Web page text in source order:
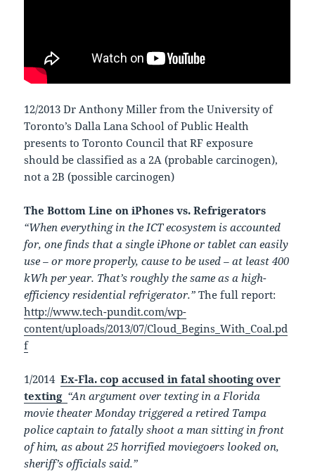
12/2013 Dr Anthony Miller from the University of
Toronto’s Dalla Lana School of Public Health
presents to Toronto Council that RF exposure
should be classified as a 2A (probable carcinogen),
not a 2B (possible carcinogen)
The Bottom Line on iPhones vs. Refrigerators
“When everything in the ICT ecosystem is accounted
for, one finds that a single iPhone or tablet can easily
use – or more properly, cause to be used – at least 400
kWh per year. That’s roughly the same as a high-
efficiency residential refrigerator.”The full report:
http://www.tech-pundit.com/wp-
content/uploads/2013/07/Cloud_Begins_With_Coal.pd
f
1/2014Ex-Fla. cop accused in fatal shooting over
texting “An argument over texting in a Florida
movie theater Monday triggered a retired Tampa
police captain to fatally shoot a man sitting in front
of him, as about 25 horrified moviegoers looked on,
sheriff’s officials said.”